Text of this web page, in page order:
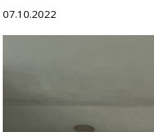
07.10.2022